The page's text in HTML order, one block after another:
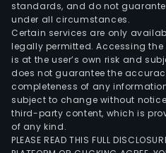
standards, and do not
under all circumstances.
Certain services are only
legally permitted. Accessing
is at the user’s own risk and
does not guarantee the
completeness of any
subject to change without
third-party content, which is
of any kind.
PLEASE READ THIS FULL